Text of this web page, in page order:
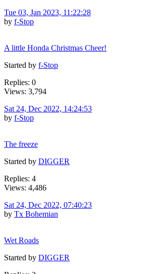
Tue 03, Jan 2023, 11:22:28
by f-Stop
A little Honda Christmas Cheer!
Started by f-Stop
Replies: 0
Views: 3,794
Sat 24, Dec 2022, 14:24:53
by f-Stop
The freeze
Started by DIGGER
Replies: 4
Views: 4,486
Sat 24, Dec 2022, 07:40:23
by Tx Bohemian
Wet Roads
Started by DIGGER